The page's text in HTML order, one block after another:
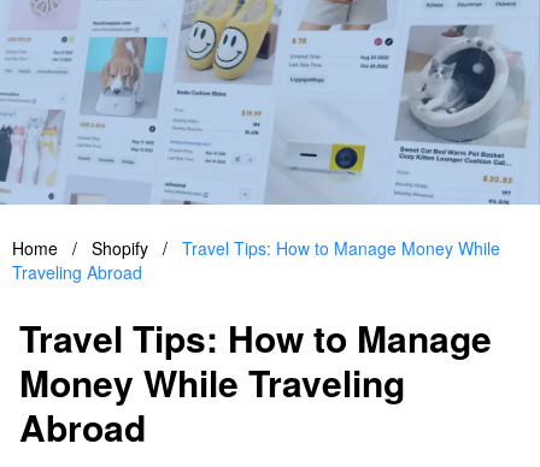
Home / Shopify / Travel Tips: How to Manage Money While
Traveling Abroad
Travel Tips: How to Manage
Money While Traveling
Abroad